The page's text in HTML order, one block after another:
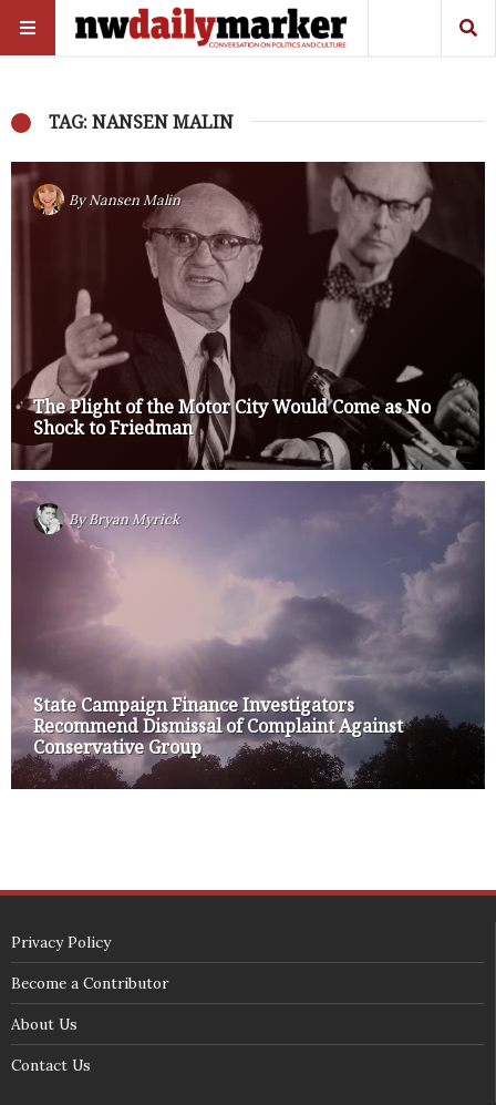
TAG: NANSEN MALIN
ByNansen Malin
The Plight of the Motor City Would Come as No
Shock to Friedman
ByBryan Myrick
State Campaign Finance Investigators
Recommend Dismissal of Complaint Against
Conservative Group
Privacy Policy
Become a Contributor
About Us
Contact Us